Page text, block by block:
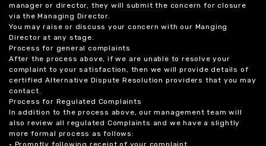
manager or director, they will submit the concern for closure
via the Managing Director.
You may raise or discuss your concern with our Manging
Director at any stage.
Process for general complaints
After the process above, if we are unable to resolve your
complaint to your satisfaction, then we will provide details of
certified Alternative Dispute Resolution providers that you may
contact.
Process for Regulated Complaints
In addition to the process above, our management team will
also review all regulated Complaints and we have a slightly
more formal process as follows:
• Promptly following receipt of your complaint